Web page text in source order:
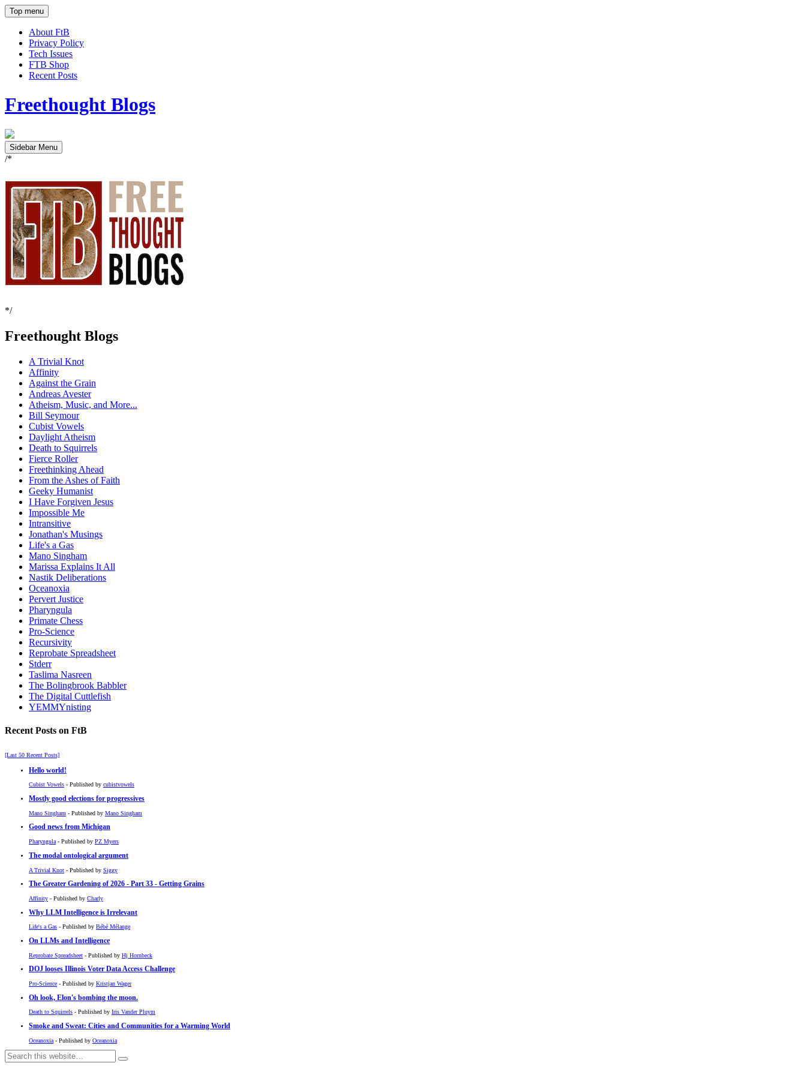
Top menu
About FtB
Privacy Policy
Tech Issues
FTB Shop
Recent Posts
Freethought Blogs
Sidebar Menu
/*
*/
Freethought Blogs
A Trivial Knot
Affinity
Against the Grain
Andreas Avester
Atheism, Music, and More...
Bill Seymour
Cubist Vowels
Daylight Atheism
Death to Squirrels
Fierce Roller
Freethinking Ahead
From the Ashes of Faith
Geeky Humanist
I Have Forgiven Jesus
Impossible Me
Intransitive
Jonathan's Musings
Life's a Gas
Mano Singham
Marissa Explains It All
Nastik Deliberations
Oceanoxia
Pervert Justice
Pharyngula
Primate Chess
Pro-Science
Recursivity
Reprobate Spreadsheet
Stderr
Taslima Nasreen
The Bolingbrook Babbler
The Digital Cuttlefish
YEMMYnisting
Recent Posts on FtB
[Last 50 Recent Posts]
Hello world!
Cubist Vowels - Published by cubistvowels
Mostly good elections for progressives
Mano Singham - Published by Mano Singham
Good news from Michigan
Pharyngula - Published by PZ Myers
The modal ontological argument
A Trivial Knot - Published by Siggy
The Greater Gardening of 2026 - Part 33 - Getting Grains
Affinity - Published by Charly
Why LLM Intelligence is Irrelevant
Life's a Gas - Published by Bébé Mélange
On LLMs and Intelligence
Reprobate Spreadsheet - Published by Hj Hornbeck
DOJ looses Illinois Voter Data Access Challenge
Pro-Science - Published by Kristjan Wager
Oh look, Elon's bombing the moon.
Death to Squirrels - Published by Iris Vander Pluym
Smoke and Sweat: Cities and Communities for a Warming World
Oceanoxia - Published by Oceanoxia